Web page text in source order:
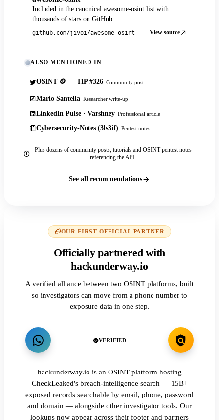
Included in the canonical awesome-osint list with
thousands of stars on GitHub.
github.com/jivoi/awesome-osint View source
ALSO MENTIONED IN
OSINT 🪙 — TIP #326 Community post
Mario Santella Researcher write-up
LinkedIn Pulse · Varshney Professional article
Cybersecurity-Notes (3ls3if) Pentest notes
Plus dozens of community posts, tutorials and OSINT pentest notes
referencing the API.
See all recommendations
OUR FIRST OFFICIAL PARTNER
Officially partnered with
hackunderway.io
A verified alliance between two OSINT platforms, built
so investigators can move from a phone number to
exposure data in one step.
VERIFIED
hackunderway.io is an OSINT platform hosting
CheckLeaked's breach-intelligence search — 15B+
exposed records searchable by email, phone, password
and domain — alongside other investigator tools. Our
lookups now appear across their footer and partners